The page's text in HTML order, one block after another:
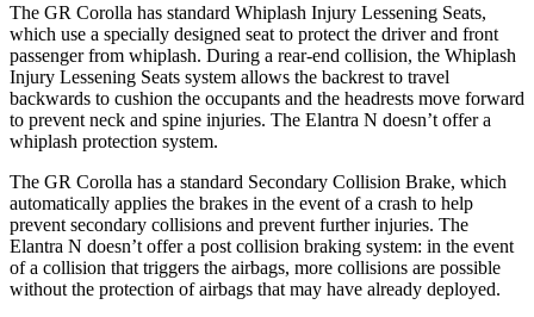
The GR Corolla has standard Whiplash Injury Lessening Seats,
which use a specially designed seat to protect the driver and front
passenger from whiplash. During a rear-end collision, the Whiplash
Injury Lessening Seats system allows the backrest to travel
backwards to cushion the occupants and the headrests move forward
to prevent neck and spine injuries. The Elantra N doesn’t offer a
whiplash protection system.
The GR Corolla has a standard Secondary Collision Brake, which
automatically applies the brakes in the event of a crash to help
prevent secondary collisions and prevent further injuries. The
Elantra N doesn’t offer a post collision braking system: in the event
of a collision that triggers the airbags, more collisions are possible
without the protection of airbags that may have already deployed.